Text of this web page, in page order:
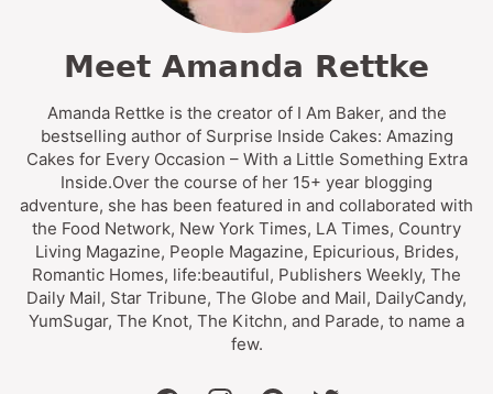
Meet Amanda Rettke
Amanda Rettke is the creator of I Am Baker, and the
bestselling author of Surprise Inside Cakes: Amazing
Cakes for Every Occasion – With a Little Something Extra
Inside.Over the course of her 15+ year blogging
adventure, she has been featured in and collaborated with
the Food Network, New York Times, LA Times, Country
Living Magazine, People Magazine, Epicurious, Brides,
Romantic Homes, life:beautiful, Publishers Weekly, The
Daily Mail, Star Tribune, The Globe and Mail, DailyCandy,
YumSugar, The Knot, The Kitchn, and Parade, to name a
few.